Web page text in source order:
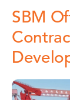
SBM